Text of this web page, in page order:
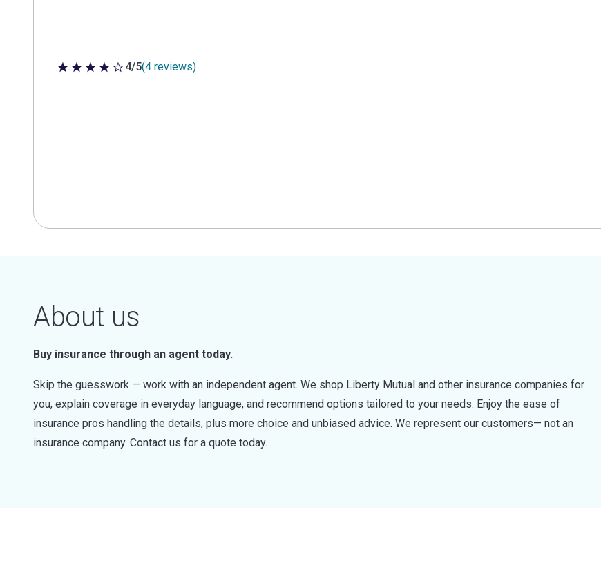
4 out of 5 stars
4/5(4 reviews)
About us
Buy insurance through an agent today.
Skip the guesswork — work with an independent agent. We shop Liberty Mutual and other insurance companies for
you, explain coverage in everyday language, and recommend options tailored to your needs. Enjoy the ease of
insurance pros handling the details, plus more choice and unbiased advice. We represent our customers— not an
insurance company. Contact us for a quote today.